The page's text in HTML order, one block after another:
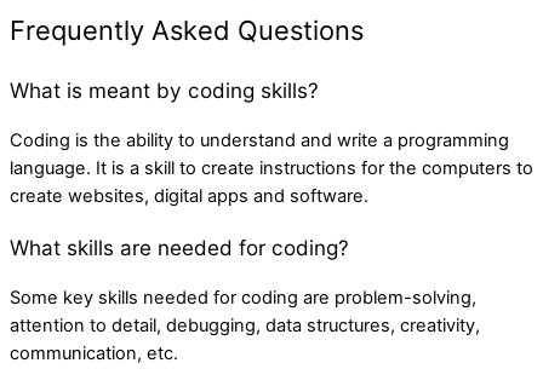
Frequently Asked Questions
What is meant by coding skills?
Coding is the ability to understand and write a programming
language. It is a skill to create instructions for the computers to
create websites, digital apps and software.
What skills are needed for coding?
Some key skills needed for coding are problem-solving,
attention to detail, debugging, data structures, creativity,
communication, etc.